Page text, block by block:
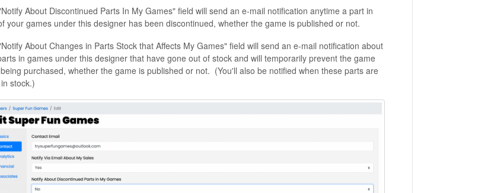
About Discontinued Parts In My Games" field will send an e-mail notification anytime a part in
your games under this designer has been discontinued, whether the game is published or not.
About Changes in Parts Stock that Affects My Games" field will send an e-mail notification about
in games under this designer that have gone out of stock and will temporarily prevent the game
purchased, whether the game is published or not. (You'll also be notified when these parts are
stock.)